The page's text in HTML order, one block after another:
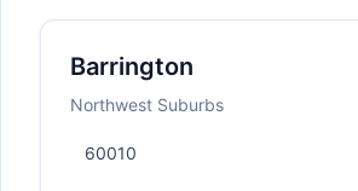
Barrington
Northwest Suburbs
60010